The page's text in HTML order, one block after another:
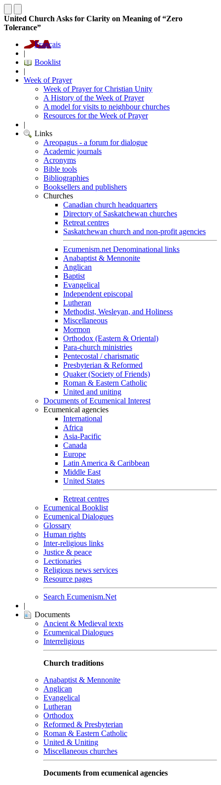
United Church Asks for Clarity on Meaning of “Zero
Tolerance”
Français
|
Booklist
|
Week of Prayer
Week of Prayer for Christian Unity
A History of the Week of Prayer
A model for visits to neighbour churches
Resources for the Week of Prayer
|
Links
Areopagus - a forum for dialogue
Academic journals
Acronyms
Bible tools
Bibliographies
Booksellers and publishers
Churches
Canadian church headquarters
Directory of Saskatchewan churches
Retreat centres
Saskatchewan church and non-profit agencies
Ecumenism.net Denominational links
Anabaptist & Mennonite
Anglican
Baptist
Evangelical
Independent episcopal
Lutheran
Methodist, Wesleyan, and Holiness
Miscellaneous
Mormon
Orthodox (Eastern & Oriental)
Para-church ministries
Pentecostal / charismatic
Presbyterian & Reformed
Quaker (Society of Friends)
Roman & Eastern Catholic
United and uniting
Documents of Ecumenical Interest
Ecumenical agencies
International
Africa
Asia-Pacific
Canada
Europe
Latin America & Caribbean
Middle East
United States
Retreat centres
Ecumenical Booklist
Ecumenical Dialogues
Glossary
Human rights
Inter-religious links
Justice & peace
Lectionaries
Religious news services
Resource pages
Search Ecumenism.Net
|
Documents
Ancient & Medieval texts
Ecumenical Dialogues
Interreligious
Church traditions
Anabaptist & Mennonite
Anglican
Evangelical
Lutheran
Orthodox
Reformed & Presbyterian
Roman & Eastern Catholic
United & Uniting
Miscellaneous churches
Documents from ecumenical agencies